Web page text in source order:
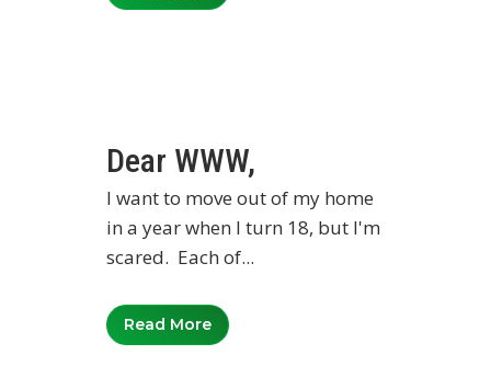
Dear WWW,
I want to move out of my home
in a year when I turn 18, but I'm
scared. Each of...
Read More